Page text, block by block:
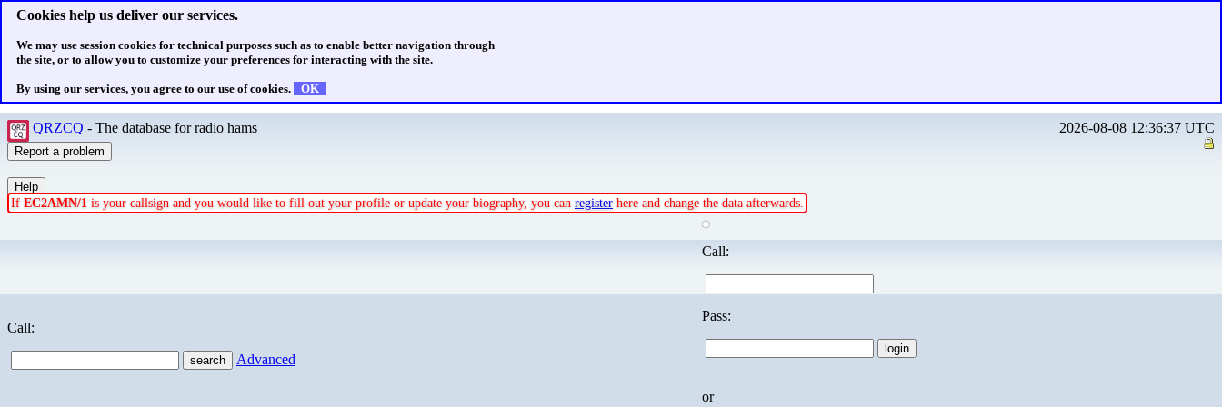
Cookies help us deliver our services.
We may use session cookies for technical purposes such as to enable better navigation through
the site, or to allow you to customize your preferences for interacting with the site.
By using our services, you agree to our use of cookies. OK
QRZCQ - The database for radio hams 2026-08-08 12:36:37 UTC
If EC2AMN/1 is your callsign and you would like to fill out your profile or update your biography, you can register here and change the data afterwards.
Call:
Advanced
Call:
Pass:
or